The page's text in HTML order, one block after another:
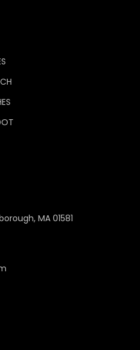
MA 01581